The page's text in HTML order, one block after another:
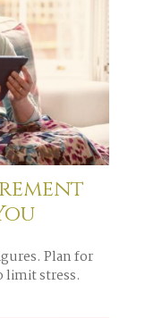
Plan for
limit stress.